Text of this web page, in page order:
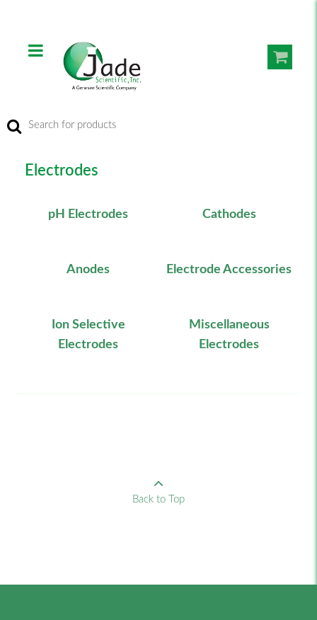
Electrodes
pH Electrodes Cathodes
Anodes Electrode Accessories
Ion Selective
Electrodes
Miscellaneous
Electrodes
Back to Top